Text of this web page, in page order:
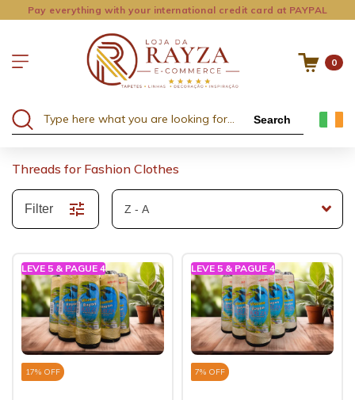
Pay everything with your international credit card at PAYPAL
0
Search
Threads for Fashion Clothes
Filter
LEVE 5 & PAGUE 4
17% OFF
LEVE 5 & PAGUE 4
7% OFF